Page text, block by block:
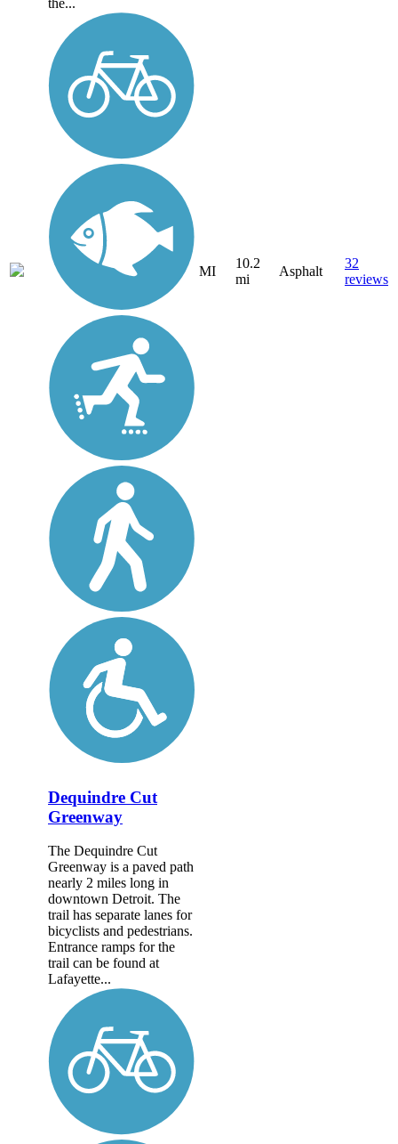
the...
MI
10.2
mi
Asphalt
32
reviews
Dequindre Cut
Greenway
The Dequindre Cut
Greenway is a paved path
nearly 2 miles long in
downtown Detroit. The
trail has separate lanes for
bicyclists and pedestrians.
Entrance ramps for the
trail can be found at
Lafayette...